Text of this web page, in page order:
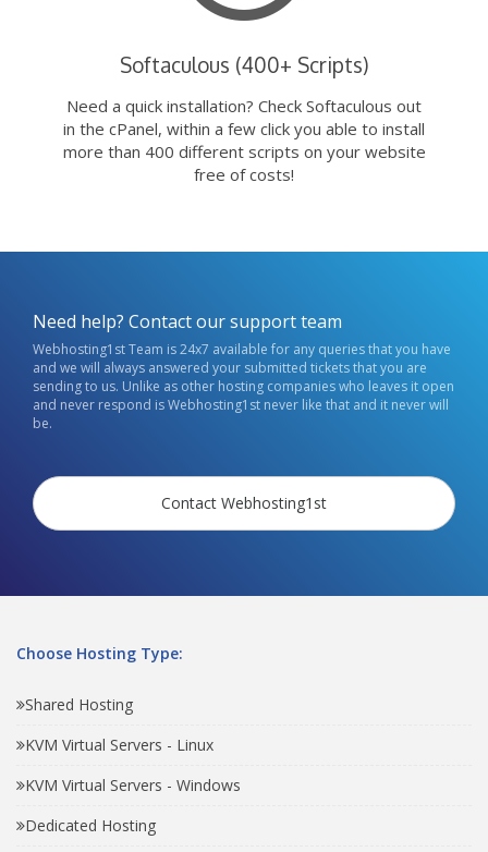
Softaculous (400+ Scripts)
Need a quick installation? Check Softaculous out
in the cPanel, within a few click you able to install
more than 400 different scripts on your website
free of costs!
Need help? Contact our support team
Webhosting1st Team is 24x7 available for any queries that you have
and we will always answered your submitted tickets that you are
sending to us. Unlike as other hosting companies who leaves it open
and never respond is Webhosting1st never like that and it never will
be.
Contact Webhosting1st
Choose Hosting Type:
Shared Hosting
KVM Virtual Servers - Linux
KVM Virtual Servers - Windows
Dedicated Hosting